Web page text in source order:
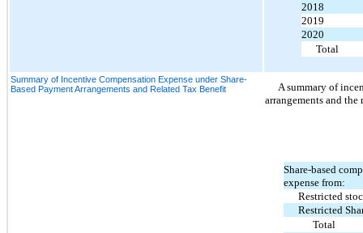
2018
2019
2020
Total
Summary of Incentive Compensation Expense under Share-
Based Payment Arrangements and Related Tax Benefit
A summary of
arrangements and
Share-based
expense from:
Restricted
Restricted
Total